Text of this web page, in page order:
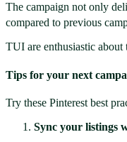
The campaign not only
compared to previous
TUI are enthusiastic about
Tips for your next
Try these Pinterest best
Sync your listings